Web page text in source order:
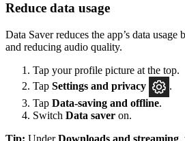
Reduce data usage
Data Saver reduces the app’s data
and reducing audio quality.
Tap your profile picture at the top.
Tap Settings and privacy
.
Tap Data-saving and offline.
Switch Data saver on.
Tip: UnderDownloads and streaming,